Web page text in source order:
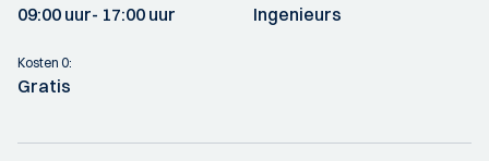
09:00 uur- 17:00 uur
Ingenieurs
Kosten 0:
Gratis